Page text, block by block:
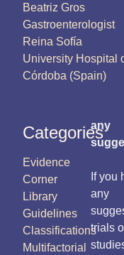
Beatriz Gros
Gastroenterologist
Reina Sofía
University Hospital
Córdoba (Spain)
Categories
Evidence
Corner
Library
Guidelines
Classifications
Multifactorial
any
If you
any
trials